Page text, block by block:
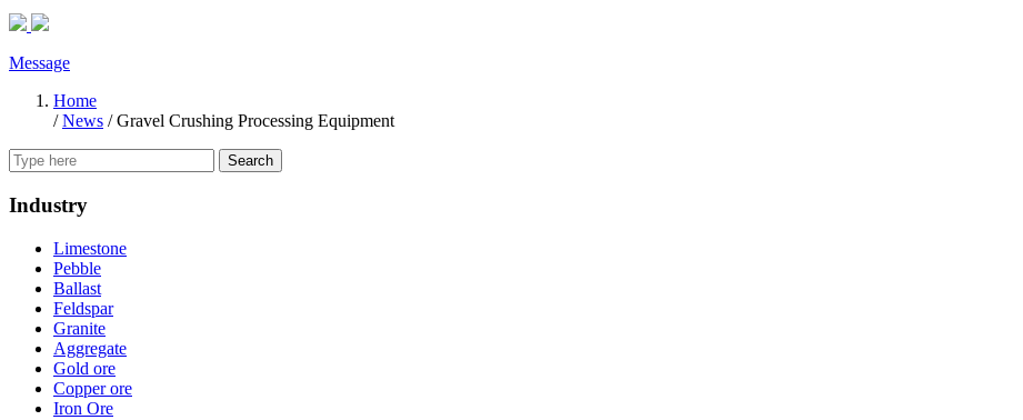
Message
Home
/News /Gravel Crushing Processing Equipment
Search
Industry
Limestone
Pebble
Ballast
Feldspar
Granite
Aggregate
Gold ore
Copper ore
Iron Ore